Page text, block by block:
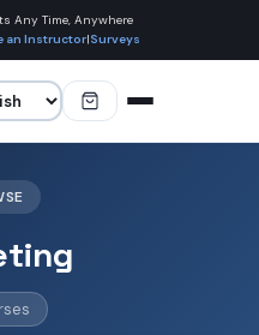
Any Time, Anywhere
an Instructor|Surveys